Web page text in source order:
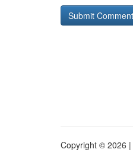
Copyright © 2026 |